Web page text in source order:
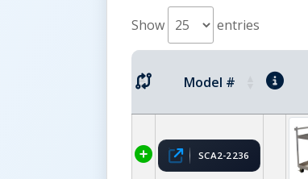
Show entries
Model #
SCA2-2236